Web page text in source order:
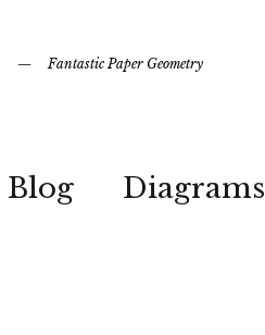
Fantastic Paper Geometry
Blog Diagrams